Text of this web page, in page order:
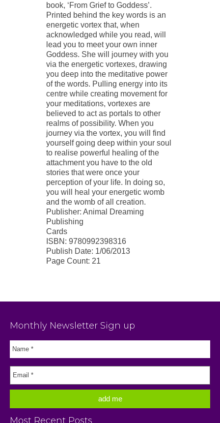
book, ‘From Grief to Goddess’.
Printed behind the key words is an
energetic vortex that, when
acknowledged while you read, will
lead you to meet your own inner
Goddess. She will journey with you
via the energetic vortexes, drawing
you deep into the meditative power
of the words. Pulling energy into its
centre while creating movement for
your meditations, vortexes are
believed to act as portals to other
realms of possibility. When you
journey via the vortex, you will find
yourself going deep within your soul
to realise powerful healing of the
attachment you have to the old
stories that were once your
perception of your life. In doing so,
you will heal your energetic womb
and the womb of all creation.
Publisher: Animal Dreaming
Publishing
Cards
ISBN: 9780992398316
Publish Date: 1/06/2013
Page Count: 21
Monthly Newsletter Sign up
Most Recent Posts